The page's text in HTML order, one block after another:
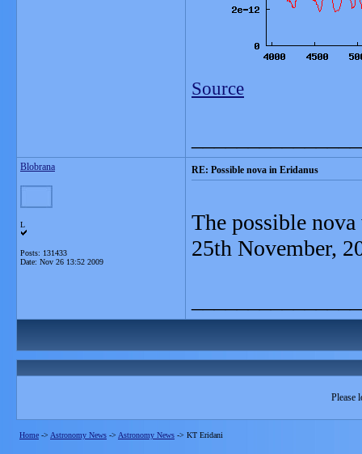
Source
Blobrana
L
Posts: 131433
Date: Nov 26 13:52 2009
RE: Possible nova in Eridanus
The possible
25th November,
Please
Home -> Astronomy News -> Astronomy News -> KT Eridani